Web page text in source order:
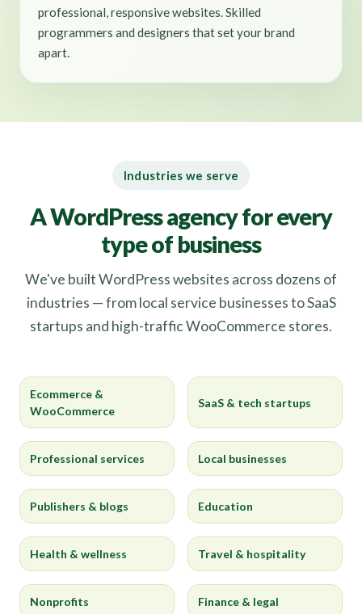
professional, responsive websites. Skilled
programmers and designers that set your brand
apart.
Industries we serve
A WordPress agency for every
type of business
We've built WordPress websites across dozens of
industries — from local service businesses to SaaS
startups and high-traffic WooCommerce stores.
Ecommerce &
WooCommerce
SaaS & tech startups
Professional services Local businesses
Publishers & blogs Education
Health & wellness Travel & hospitality
Nonprofits Finance & legal